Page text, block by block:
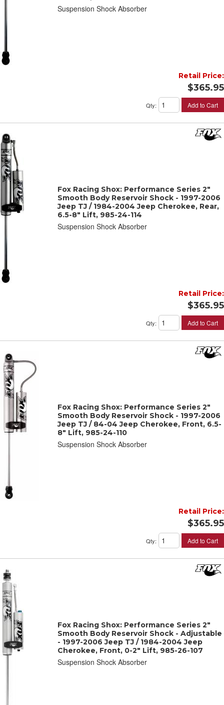
Suspension Shock Absorber
Retail Price:
$365.95
Qty: Add to Cart
Fox Racing Shox: Performance Series 2"
Smooth Body Reservoir Shock - 1997-2006
Jeep TJ / 1984-2004 Jeep Cherokee, Rear,
6.5-8" Lift, 985-24-114
Suspension Shock Absorber
Retail Price:
$365.95
Qty: Add to Cart
Fox Racing Shox: Performance Series 2"
Smooth Body Reservoir Shock - 1997-2006
Jeep TJ / 84-04 Jeep Cherokee, Front, 6.5-
8" Lift, 985-24-110
Suspension Shock Absorber
Retail Price:
$365.95
Qty: Add to Cart
Fox Racing Shox: Performance Series 2"
Smooth Body Reservoir Shock - Adjustable
- 1997-2006 Jeep TJ / 1984-2004 Jeep
Cherokee, Front, 0-2" Lift, 985-26-107
Suspension Shock Absorber